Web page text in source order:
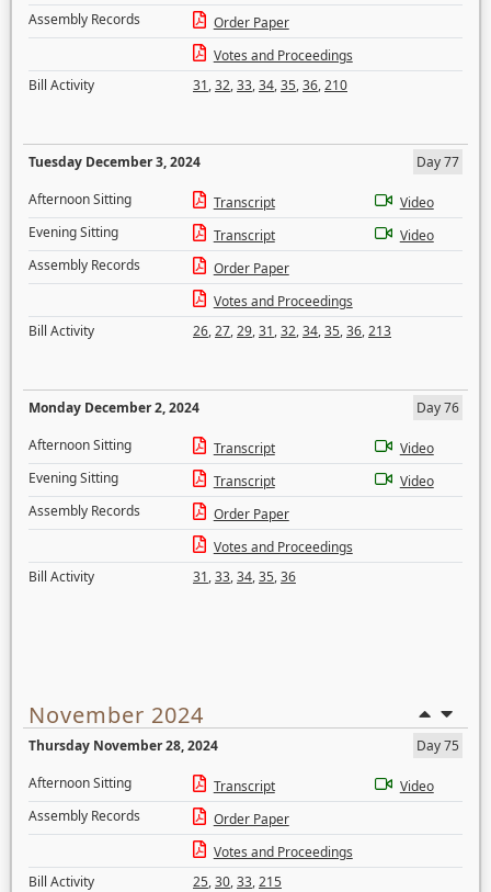
Assembly Records
Order Paper
Votes and Proceedings
Bill Activity
31,32,33,34,35,36,210
Tuesday December 3, 2024
Day 77
Afternoon Sitting
Transcript
Video
Evening Sitting
Transcript
Video
Assembly Records
Order Paper
Votes and Proceedings
Bill Activity
26,27,29,31,32,34,35,36,213
Monday December 2, 2024
Day 76
Afternoon Sitting
Transcript
Video
Evening Sitting
Transcript
Video
Assembly Records
Order Paper
Votes and Proceedings
Bill Activity
31,33,34,35,36
November 2024
Thursday November 28, 2024
Day 75
Afternoon Sitting
Transcript
Video
Assembly Records
Order Paper
Votes and Proceedings
Bill Activity
25,30,33,215